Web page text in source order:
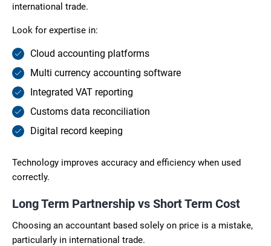
international trade.
Look for expertise in:
Cloud accounting platforms
Multi currency accounting software
Integrated VAT reporting
Customs data reconciliation
Digital record keeping
Technology improves accuracy and efficiency when used
correctly.
Long Term Partnership vs Short Term Cost
Choosing an accountant based solely on price is a mistake,
particularly in international trade.